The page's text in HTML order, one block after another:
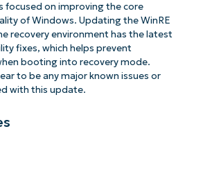
focused on improving the core
of Windows. Updating the WinRE
recovery environment has the latest
fixes, which helps prevent
booting into recovery mode.
to be any major known issues or
with this update.